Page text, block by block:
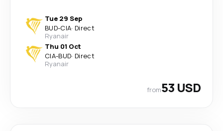
Tue 29 Sep
BUD-CIA· Direct
Ryanair
Thu 01 Oct
CIA-BUD· Direct
Ryanair
from53 USD